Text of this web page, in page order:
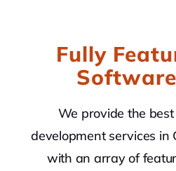
Fully
We provide the
development services in
with an array of